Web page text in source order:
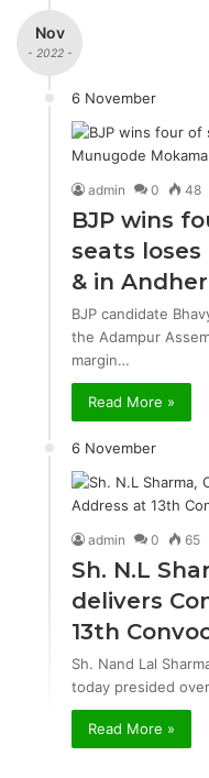
Nov
- 2022 -
6 November
admin 0 48
BJP wins
seats
& in
BJP candidate
the Adampur
margin…
Read More »
6 November
admin 0 65
Sh. N.L
delivers
13th
Sh. Nand Lal
today presided
Read More »